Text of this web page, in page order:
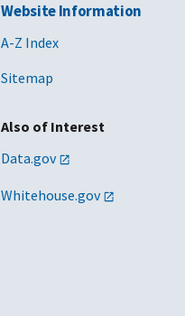
Website Information
A-Z Index
Sitemap
Also of Interest
Data.gov
Whitehouse.gov